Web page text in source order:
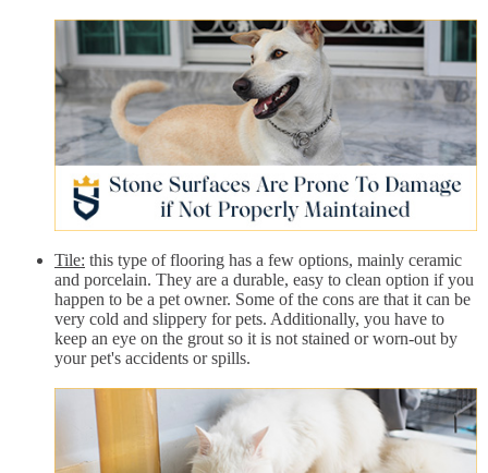
Tile: this type of flooring has a few options, mainly ceramic
and porcelain. They are a durable, easy to clean option if you
happen to be a pet owner. Some of the cons are that it can be
very cold and slippery for pets. Additionally, you have to
keep an eye on the grout so it is not stained or worn-out by
your pet's accidents or spills.